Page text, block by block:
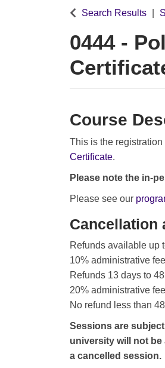
Search Results
0444-
Course
This is the registration
Certificate.
Please note the in-
Please see our
Cancellation
Refunds available up
10% administrative
Refunds 13 days to
20% administrative
No refund less than
Sessions are
university will not
a cancelled session.